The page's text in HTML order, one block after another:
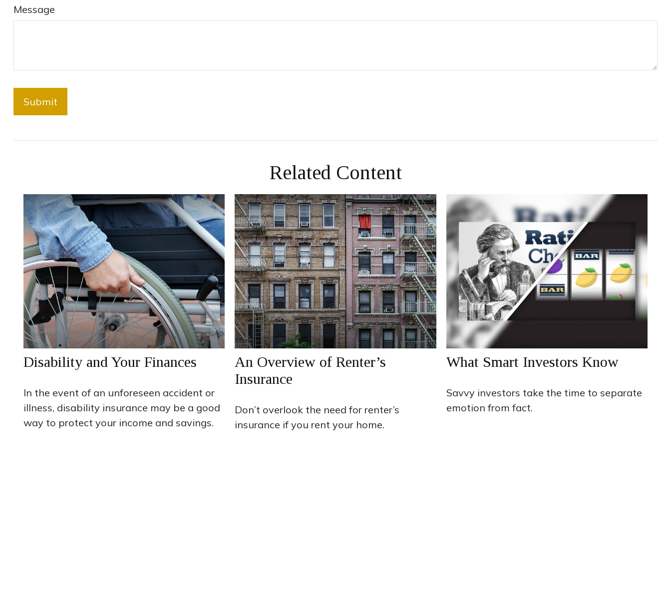
Message
Related Content
Disability and Your Finances
In the event of an unforeseen accident or
illness, disability insurance may be a good
way to protect your income and savings.
An Overview of Renter’s
Insurance
Don’t overlook the need for renter’s
insurance if you rent your home.
What Smart Investors Know
Savvy investors take the time to separate
emotion from fact.